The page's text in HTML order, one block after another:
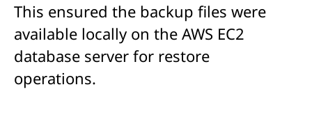
This ensured the backup files were
available locally on the AWS EC2
database server for restore
operations.